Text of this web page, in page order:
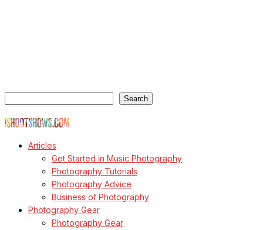
Search
Articles
Get Started in Music Photography
Photography Tutorials
Photography Advice
Business of Photography
Photography Gear
Photography Gear